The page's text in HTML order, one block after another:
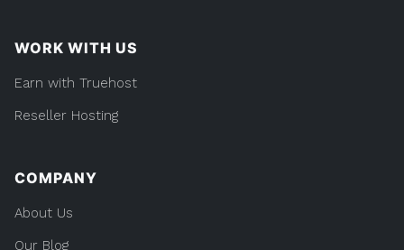
WORK WITH US
Earn with Truehost
Reseller Hosting
COMPANY
About Us
Our Blog